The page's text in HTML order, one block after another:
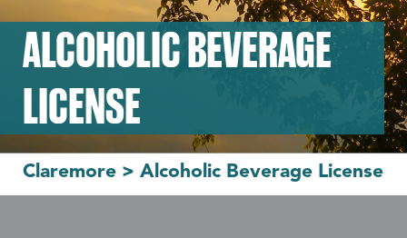
ALCOHOLIC BEVERAGE
LICENSE
Claremore > Alcoholic Beverage License